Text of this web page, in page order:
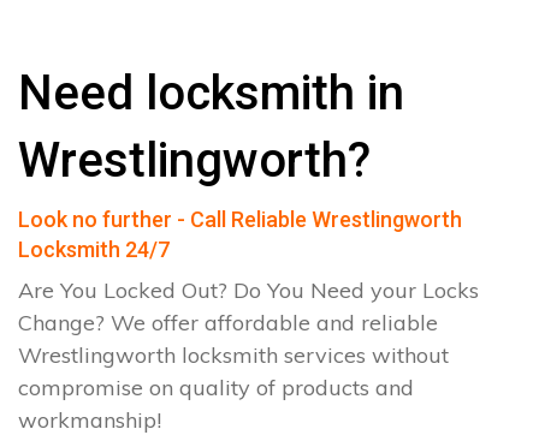
Need locksmith in
Wrestlingworth?
Look no further - Call Reliable Wrestlingworth
Locksmith 24/7
Are You Locked Out? Do You Need your Locks
Change? We offer affordable and reliable
Wrestlingworth locksmith services without
compromise on quality of products and
workmanship!